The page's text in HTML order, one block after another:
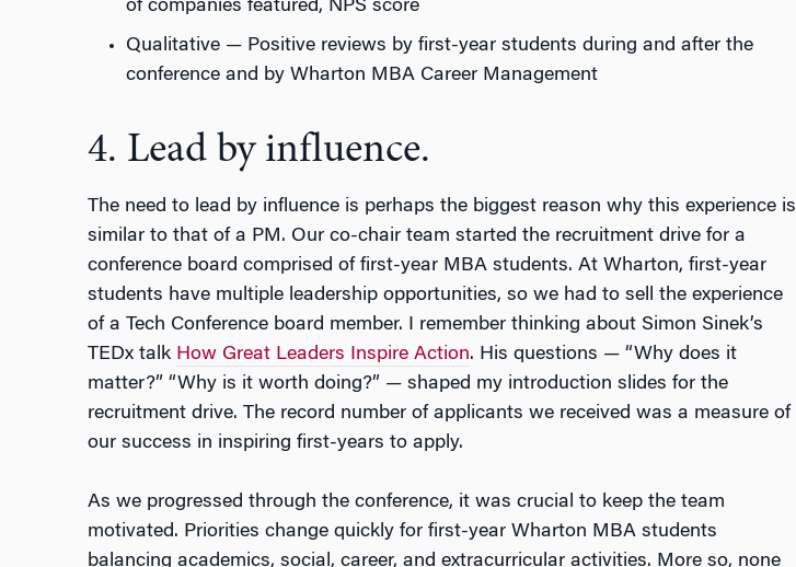
of companies featured, NPS score
Qualitative — Positive reviews by first-year students during and after the
conference and by Wharton MBA Career Management
4. Lead by influence.
The need to lead by influence is perhaps the biggest reason why this experience is
similar to that of a PM. Our co-chair team started the recruitment drive for a
conference board comprised of first-year MBA students. At Wharton, first-year
students have multiple leadership opportunities, so we had to sell the experience
of a Tech Conference board member. I remember thinking about Simon Sinek’s
TEDx talk How Great Leaders Inspire Action. His questions — “Why does it
matter?” “Why is it worth doing?” — shaped my introduction slides for the
recruitment drive. The record number of applicants we received was a measure of
our success in inspiring first-years to apply.
As we progressed through the conference, it was crucial to keep the team
motivated. Priorities change quickly for first-year Wharton MBA students
balancing academics, social, career, and extracurricular activities. More so, none